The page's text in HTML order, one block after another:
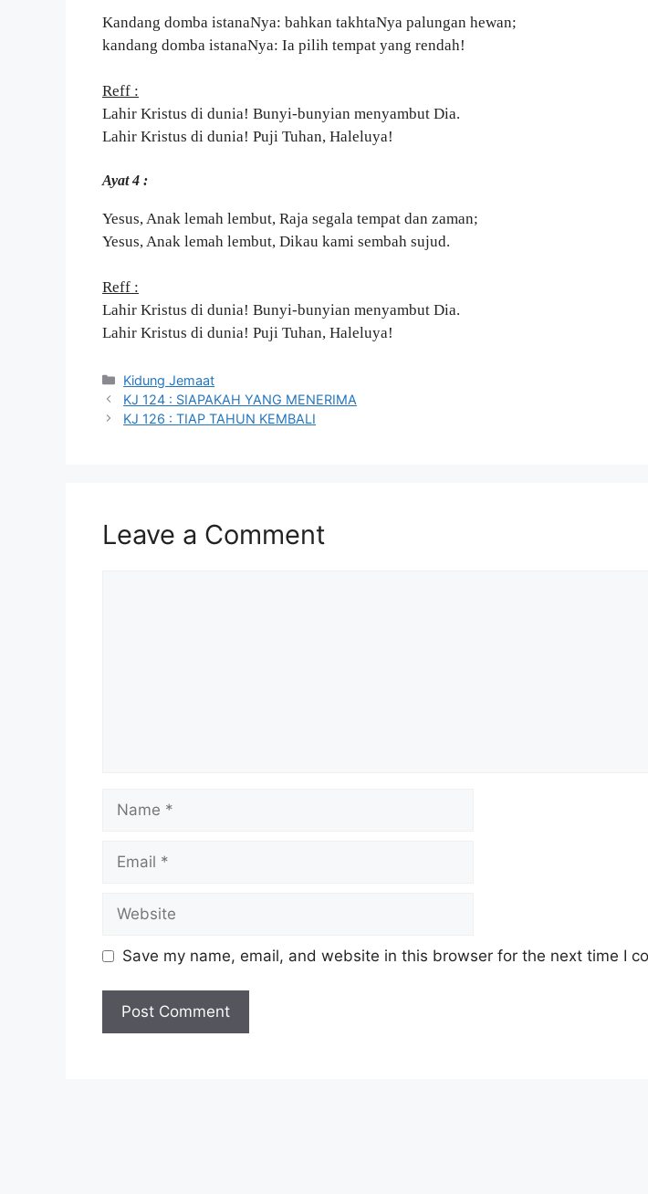
Kandang domba istanaNya: bahkan takhtaNya palungan hewan;
kandang domba istanaNya: Ia pilih tempat yang rendah!
Reff :
Lahir Kristus di dunia! Bunyi-bunyian menyambut Dia.
Lahir Kristus di dunia! Puji Tuhan, Haleluya!
Ayat 4 :
Yesus, Anak lemah lembut, Raja segala tempat dan zaman;
Yesus, Anak lemah lembut, Dikau kami sembah sujud.
Reff :
Lahir Kristus di dunia! Bunyi-bunyian menyambut Dia.
Lahir Kristus di dunia! Puji Tuhan, Haleluya!
Categories
Kidung Jemaat
KJ 124 : SIAPAKAH YANG MENERIMA
KJ 126 : TIAP TAHUN KEMBALI
Leave a Comment
Save my name, email, and website in this browser for the next time I